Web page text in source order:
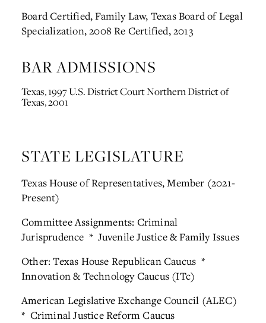
Board Certified, Family Law, Texas Board of Legal
Specialization, 2008 Re Certified, 2013
BAR ADMISSIONS
Texas, 1997U.S. District Court Northern District of
Texas, 2001
STATE LEGISLATURE
Texas House of Representatives, Member (2021-
Present)
Committee Assignments: Criminal
Jurisprudence * Juvenile Justice & Family Issues
Other: Texas House Republican Caucus *
Innovation & Technology Caucus (ITc)
American Legislative Exchange Council (ALEC)
* Criminal Justice Reform Caucus